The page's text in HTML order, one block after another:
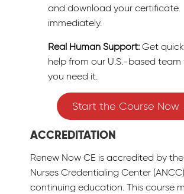
and download your certificate
immediately.
Real Human Support: Get
help from our U.S.-based team
you need it.
Start the Course Now
ACCREDITATION
Renew Now CE is accredited by
Nurses Credentialing Center
continuing education. This course